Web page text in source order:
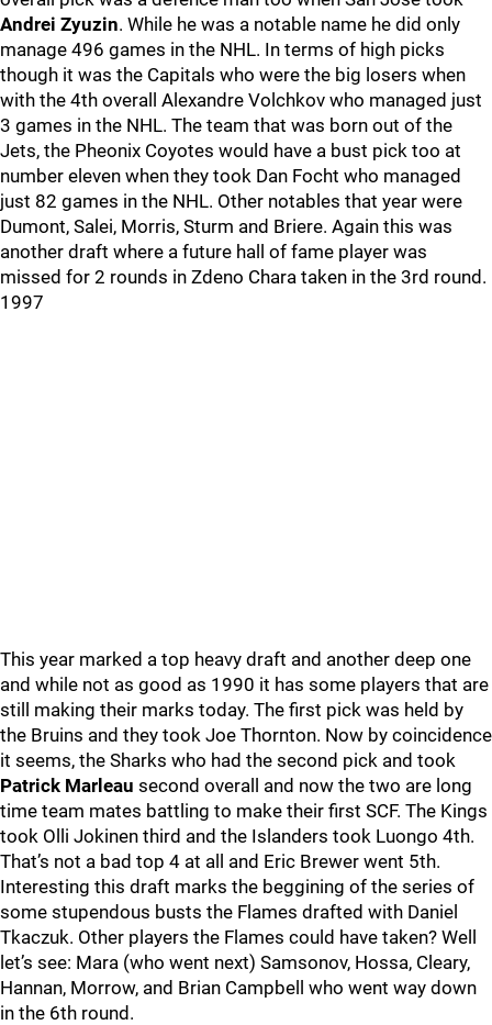
Andrei Zyuzin. While he was a notable name he did only
manage 496 games in the NHL. In terms of high picks
though it was the Capitals who were the big losers when
with the 4th overall Alexandre Volchkov who managed just
3 games in the NHL. The team that was born out of the
Jets, the Pheonix Coyotes would have a bust pick too at
number eleven when they took Dan Focht who managed
just 82 games in the NHL. Other notables that year were
Dumont, Salei, Morris, Sturm and Briere. Again this was
another draft where a future hall of fame player was
missed for 2 rounds in Zdeno Chara taken in the 3rd round.
1997
This year marked a top heavy draft and another deep one
and while not as good as 1990 it has some players that are
still making their marks today. The first pick was held by
the Bruins and they took Joe Thornton. Now by coincidence
it seems, the Sharks who had the second pick and took
Patrick Marleau second overall and now the two are long
time team mates battling to make their first SCF. The Kings
took Olli Jokinen third and the Islanders took Luongo 4th.
That’s not a bad top 4 at all and Eric Brewer went 5th.
Interesting this draft marks the beggining of the series of
some stupendous busts the Flames drafted with Daniel
Tkaczuk. Other players the Flames could have taken? Well
let’s see: Mara (who went next) Samsonov, Hossa, Cleary,
Hannan, Morrow, and Brian Campbell who went way down
in the 6th round.